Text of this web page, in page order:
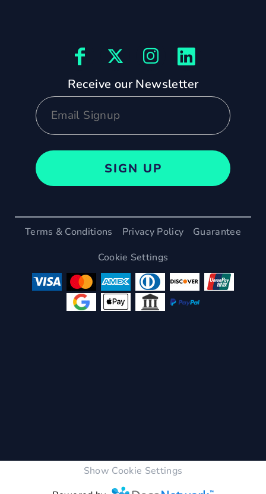
Receive our Newsletter
SIGN UP
Terms & Conditions Privacy Policy
Guarantee
Cookie Settings
Show Cookie Settings